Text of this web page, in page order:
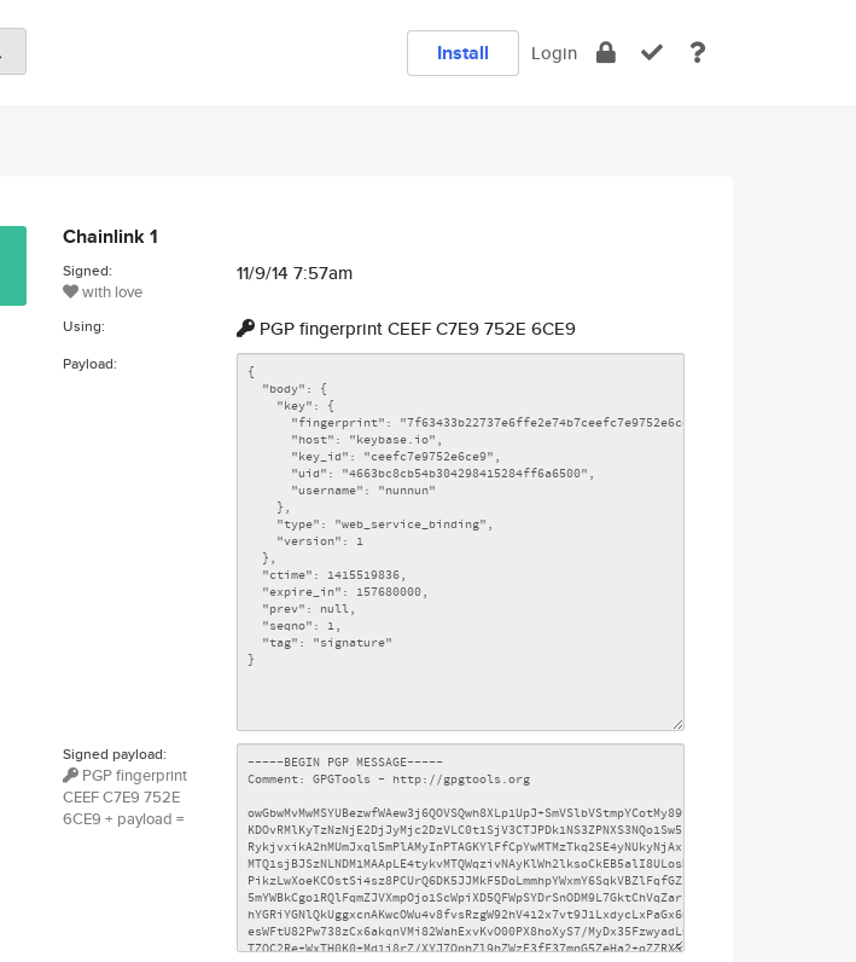
Install Login
Chainlink 1
Signed:
with love
11/9/14 7:57am
Using: PGP fingerprint CEEF C7E9 752E 6CE9
Payload:
Signed payload:
PGP fingerprint
CEEF C7E9 752E
6CE9 + payload =